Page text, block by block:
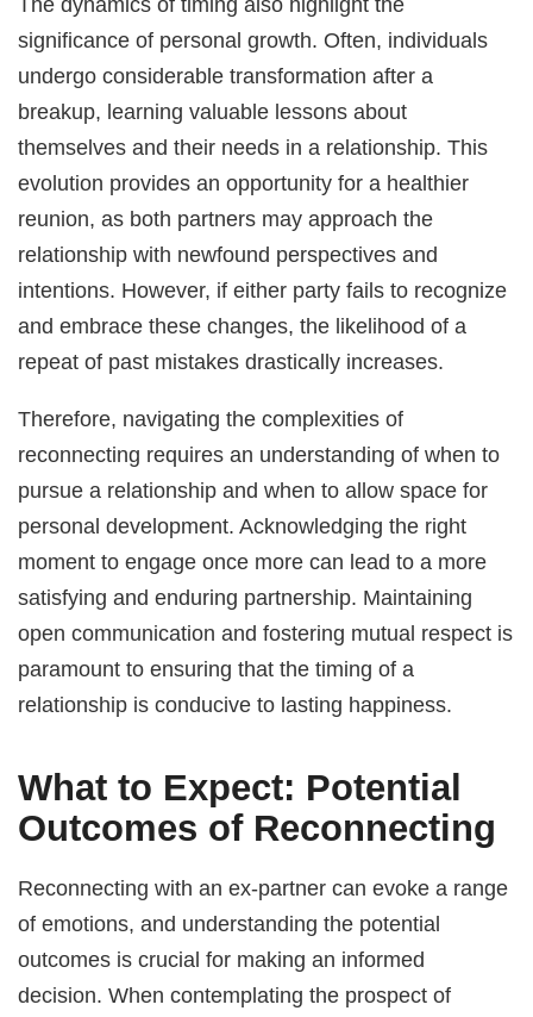
significance of personal growth. Often, individuals
undergo considerable transformation after a
breakup, learning valuable lessons about
themselves and their needs in a relationship. This
evolution provides an opportunity for a healthier
reunion, as both partners may approach the
relationship with newfound perspectives and
intentions. However, if either party fails to recognize
and embrace these changes, the likelihood of a
repeat of past mistakes drastically increases.
Therefore, navigating the complexities of
reconnecting requires an understanding of when to
pursue a relationship and when to allow space for
personal development. Acknowledging the right
moment to engage once more can lead to a more
satisfying and enduring partnership. Maintaining
open communication and fostering mutual respect is
paramount to ensuring that the timing of a
relationship is conducive to lasting happiness.
What to Expect: Potential
Outcomes of Reconnecting
Reconnecting with an ex-partner can evoke a range
of emotions, and understanding the potential
outcomes is crucial for making an informed
decision. When contemplating the prospect of